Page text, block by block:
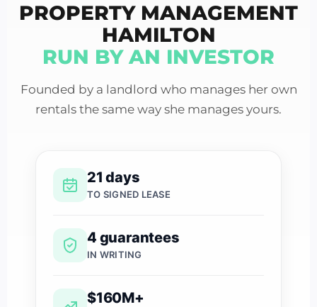
PROPERTY MANAGEMENT
HAMILTON
RUN BY AN INVESTOR
Founded by a landlord who manages her own
rentals the same way she manages yours.
21 days
TO SIGNED LEASE
4 guarantees
IN WRITING
$160M+